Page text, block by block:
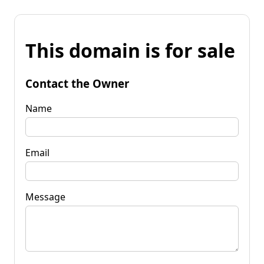
This domain is for sale
Contact the Owner
Name
Email
Message